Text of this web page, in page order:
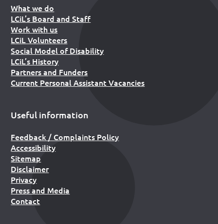
What we do
LCiL’s Board and Staff
Work with us
LCiL Volunteers
Social Model of Disability
LCiL’s History
Partners and Funders
Current Personal Assistant Vacancies
Useful information
Feedback / Complaints Policy
Accessibility
Sitemap
Disclaimer
Privacy
Press and Media
Contact